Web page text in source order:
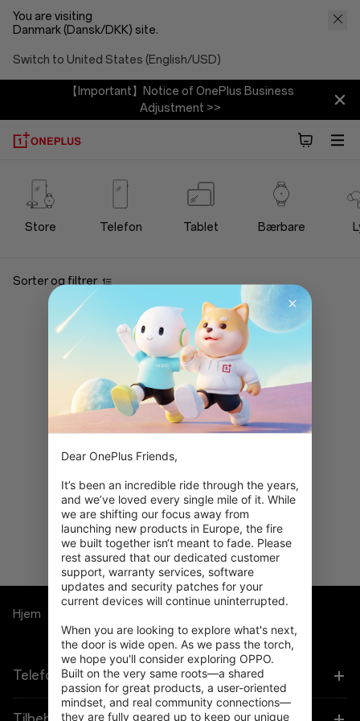
You are visiting
Danmark (Dansk/DKK) site.
Switch to United States (English/USD)
【Important】Notice of OnePlus Business
Adjustment >>
OnePlus
Bundles
Store Telefon Tablet Bærbare
Sorter og filtrer
noget.
Prøv at søge med forskellige
filtre.
Hjem
Telefoner
OnePlus 15
Dear OnePlus Friends,
It’s been an incredible ride through the years,
and we’ve loved every single mile of it. While
we are shifting our focus away from
launching new products in Europe, the fire
we built together isn‘t meant to fade. Please
rest assured that our dedicated customer
support, warranty services, software
updates and security patches for your
current devices will continue uninterrupted.
When you are looking to explore what's next,
the door is wide open. As we pass the torch,
we hope you'll consider exploring OPPO.
Built on the very same roots—a shared
passion for great products, a user-oriented
mindset, and real community connections—
they are fully geared up to keep our unique